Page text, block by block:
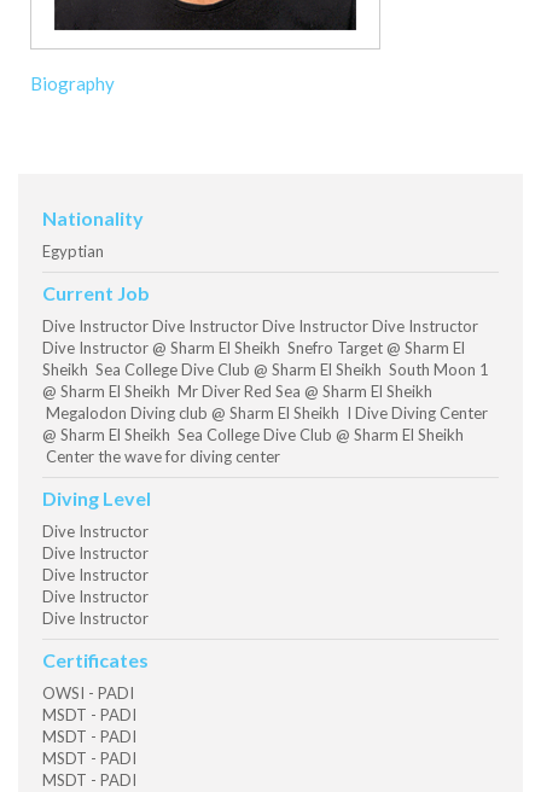
Biography
Nationality
Egyptian
Current Job
Dive Instructor Dive Instructor Dive Instructor Dive Instructor
Dive Instructor @ Sharm El Sheikh Snefro Target @ Sharm El
Sheikh Sea College Dive Club @ Sharm El Sheikh South Moon 1
@ Sharm El Sheikh Mr Diver Red Sea @ Sharm El Sheikh
Megalodon Diving club @ Sharm El Sheikh I Dive Diving Center
@ Sharm El Sheikh Sea College Dive Club @ Sharm El Sheikh
Center the wave for diving center
Diving Level
Dive Instructor
Dive Instructor
Dive Instructor
Dive Instructor
Dive Instructor
Certificates
OWSI - PADI
MSDT - PADI
MSDT - PADI
MSDT - PADI
MSDT - PADI